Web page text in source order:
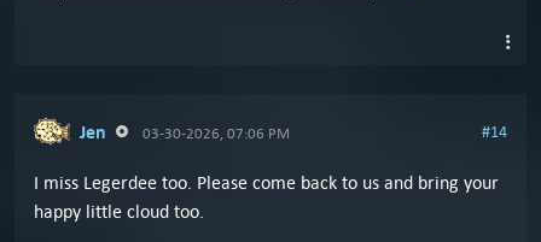
Jen 03-30-2026, 07:06 PM #14
I miss Legerdee too. Please come back to us and bring your
happy little cloud too.